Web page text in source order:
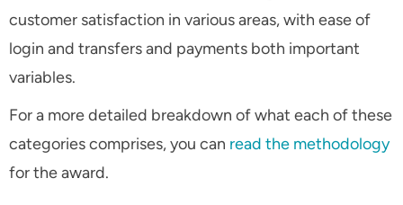
customer satisfaction in various areas, with ease of
login and transfers and payments both important
variables.
For a more detailed breakdown of what each of these
categories comprises, you can read the methodology
for the award.